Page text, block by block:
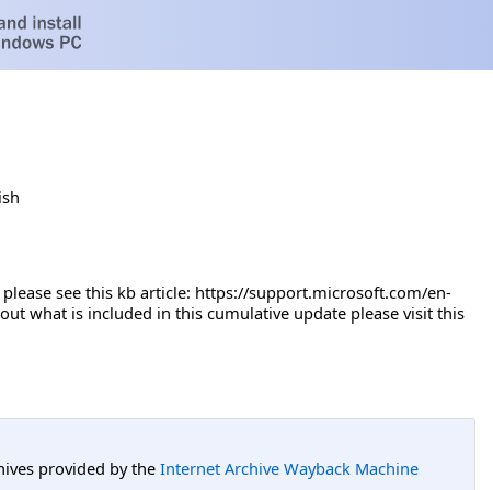
see this kb article: ​​​https://support.microsoft.com/en-
what is included in this cumulative update please visit this
provided by the Internet Archive Wayback Machine